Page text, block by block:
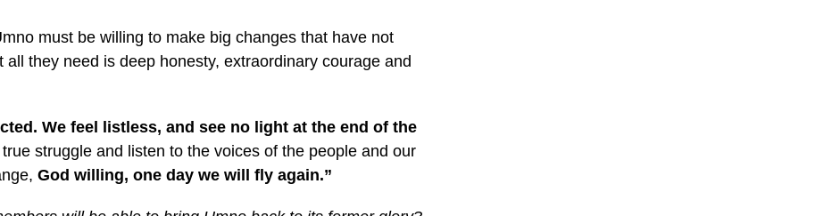
must be willing to make big changes that have not
they need is deep honesty, extraordinary courage and
We feel listless, and see no light at the end of the
struggle and listen to the voices of the people and our
God willing, one day we will fly again.”